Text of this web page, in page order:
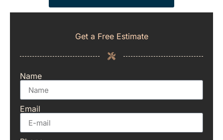
Get a Free Estimate
Name
Email